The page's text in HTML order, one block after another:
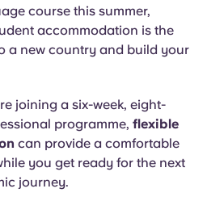
Portuguese
course this summer,
accommodation is the
a new country and build your
joining a six-week, eight-
programme, flexible
can provide a comfortable
you get ready for the next
journey.